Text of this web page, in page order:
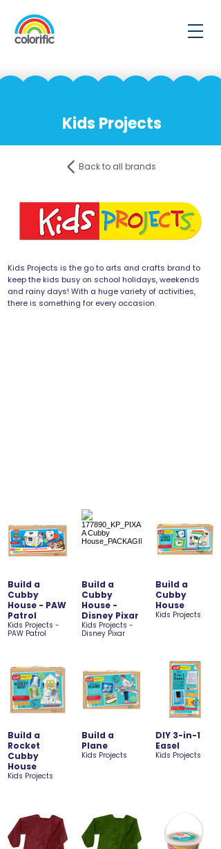
Kids Projects
Back to all brands
Kids Projects is the go to arts and crafts brand to
keep the kids busy on school holidays, weekends
and rainy days! With a huge variety of activities,
there is something for every occasion.
Build a
Cubby
House - PAW
Patrol
Kids Projects -
PAW Patrol
Build a
Cubby
House -
Disney Pixar
Kids Projects -
Disney Pixar
Build a
Cubby
House
Kids Projects
Build a
Rocket
Cubby
House
Kids Projects
Build a
Plane
Kids Projects
DIY 3-in-1
Easel
Kids Projects